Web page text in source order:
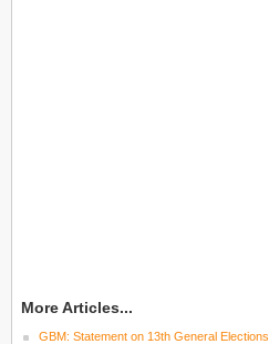
More Articles...
GBM: Statement on 13th General Elections